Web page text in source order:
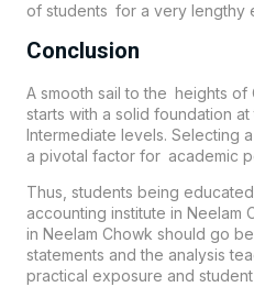
of students for a very lengthy
Conclusion
A smooth sail to the heights
starts with a solid foundation
Intermediate levels. Selecting
a pivotal factor for academic
Thus, students being
accounting institute in
in Neelam Chowk should go
statements and the analysis
practical exposure and